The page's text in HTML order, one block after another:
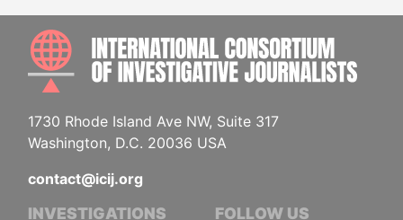
1730 Rhode Island Ave NW, Suite 317
Washington, D.C. 20036 USA
contact@icij.org
INVESTIGATIONS FOLLOW US